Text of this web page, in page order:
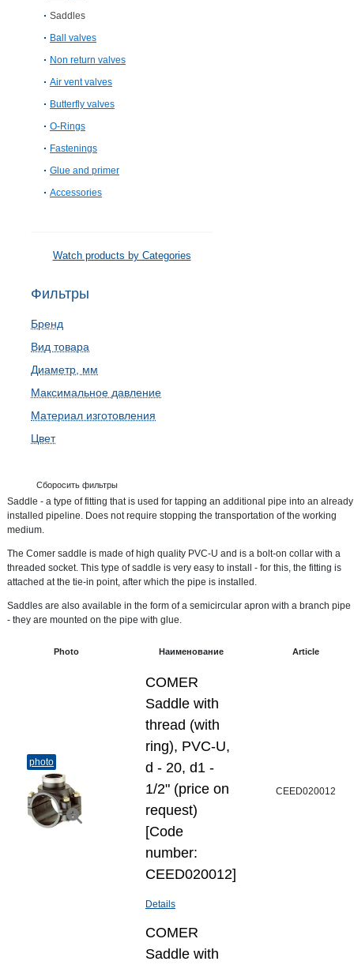
Saddles
Ball valves
Non return valves
Air vent valves
Butterfly valves
O-Rings
Fastenings
Glue and primer
Accessories
Watch products by Categories
Фильтры
Бренд
Вид товара
Диаметр, мм
Максимальное давление
Материал изготовления
Цвет
Сборосить фильтры
Saddle - a type of fitting that is used for tapping an additional pipe into an already
installed pipeline. Does not require stopping the transportation of the working
medium.
The Comer saddle is made of high quality PVC-U and is a bolt-on collar with a
threaded socket. This type of saddle is very easy to install - for this, the fitting is
attached at the tie-in point, after which the pipe is installed.
Saddles are also available in the form of a semicircular apron with a branch pipe
- they are mounted on the pipe with glue.
Photo Наименование Article
photo
COMER
Saddle with
thread (with
ring), PVC-U,
d - 20, d1 -
1/2" (price on
request)
[Code
number:
CEED020012]
Details
CEED020012
COMER
Saddle with